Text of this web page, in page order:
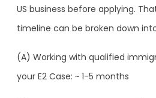
US business before applying.
timeline can be broken down
(A) Working with qualified
your E2 Case: ~ 1-5 months